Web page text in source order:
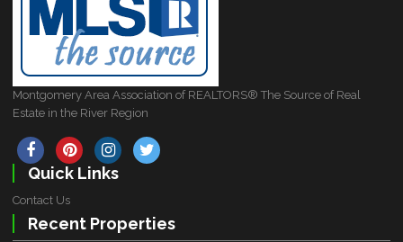
Montgomery Area Association of REALTORS® The Source of Real
Estate in the River Region
Quick Links
Contact Us
Recent Properties